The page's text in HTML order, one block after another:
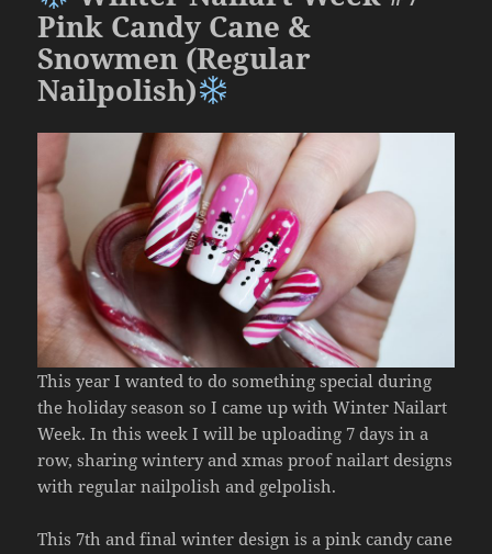
Pink Candy Cane &
Snowmen (Regular
Nailpolish)
This year I wanted to do something special during
the holiday season so I came up with Winter Nailart
Week. In this week I will be uploading 7 days in a
row, sharing wintery and xmas proof nailart designs
with regular nailpolish and gelpolish.
This 7th and final winter design is a pink candy cane